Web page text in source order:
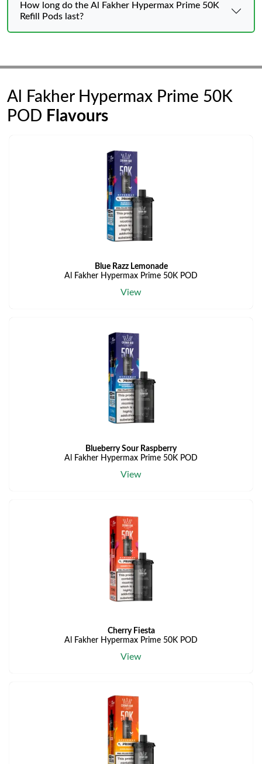
How long do the Al Fakher Hypermax Prime 50K
Refill Pods last?
Al Fakher Hypermax Prime 50K
POD Flavours
Blue Razz Lemonade
Al Fakher Hypermax Prime 50K POD
View
Blueberry Sour Raspberry
Al Fakher Hypermax Prime 50K POD
View
Cherry Fiesta
Al Fakher Hypermax Prime 50K POD
View